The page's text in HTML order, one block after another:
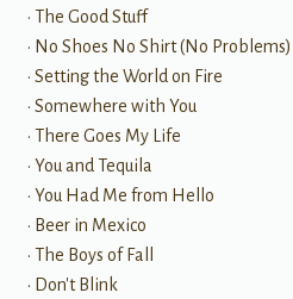
• The Good Stuff
• No Shoes No Shirt (No
• Setting the World on Fire
• Somewhere with You
• There Goes My Life
• You and Tequila
• You Had Me from Hello
• Beer in Mexico
• The Boys of Fall
• Don't Blink